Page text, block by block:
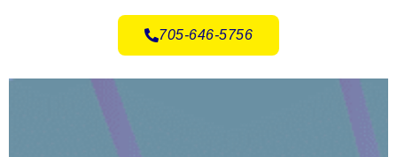
705-646-5756